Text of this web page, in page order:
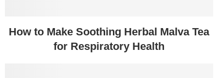
How to Make Soothing Herbal Malva Tea
for Respiratory Health